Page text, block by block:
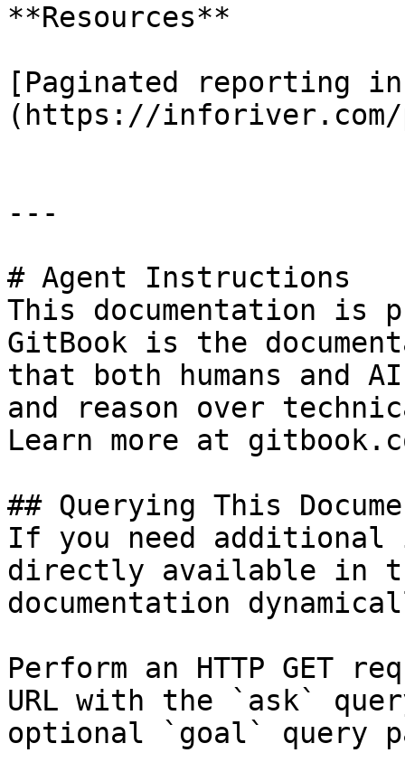
**Resources**
[Paginated reporting
(https://inforiver.com/
---
# Agent Instructions
This documentation is
GitBook is the
that both humans and
and reason over
Learn more at
## Querying This
If you need
directly available in
documentation
Perform an HTTP GET
URL with the `ask`
optional `goal` query